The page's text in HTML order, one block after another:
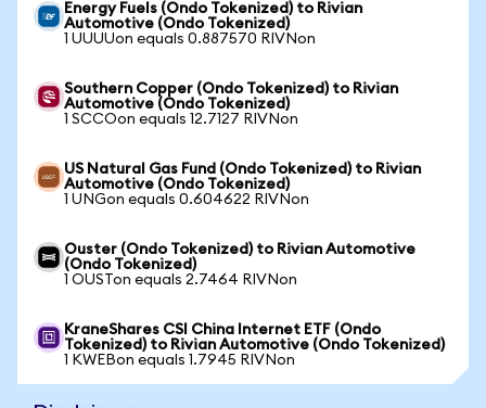
Energy Fuels (Ondo Tokenized) to Rivian
Automotive (Ondo Tokenized)
1 UUUUon equals 0.887570 RIVNon
Southern Copper (Ondo Tokenized) to Rivian
Automotive (Ondo Tokenized)
1 SCCOon equals 12.7127 RIVNon
US Natural Gas Fund (Ondo Tokenized) to Rivian
Automotive (Ondo Tokenized)
1 UNGon equals 0.604622 RIVNon
Ouster (Ondo Tokenized) to Rivian Automotive
(Ondo Tokenized)
1 OUSTon equals 2.7464 RIVNon
KraneShares CSI China Internet ETF (Ondo
Tokenized) to Rivian Automotive (Ondo Tokenized)
1 KWEBon equals 1.7945 RIVNon